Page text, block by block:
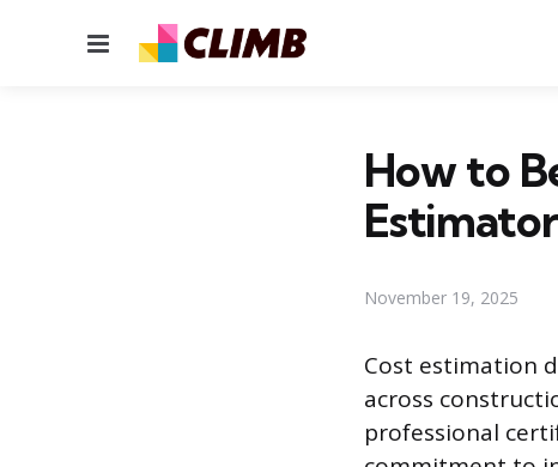
Menu
How to
November 19, 2025
Cost estimation
across
professional